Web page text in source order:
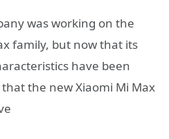
was working on the
family, but now that its
have been
the new Xiaomi Mi Max